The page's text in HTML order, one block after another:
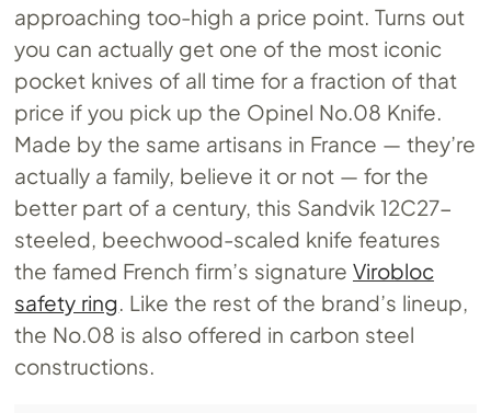
approaching too-high a price point. Turns out
you can actually get one of the most iconic
pocket knives of all time for a fraction of that
price if you pick up the Opinel No.08 Knife.
Made by the same artisans in France — they’re
actually a family, believe it or not — for the
better part of a century, this Sandvik 12C27-
steeled, beechwood-scaled knife features
the famed French firm’s signature Virobloc
safety ring. Like the rest of the brand’s lineup,
the No.08 is also offered in carbon steel
constructions.